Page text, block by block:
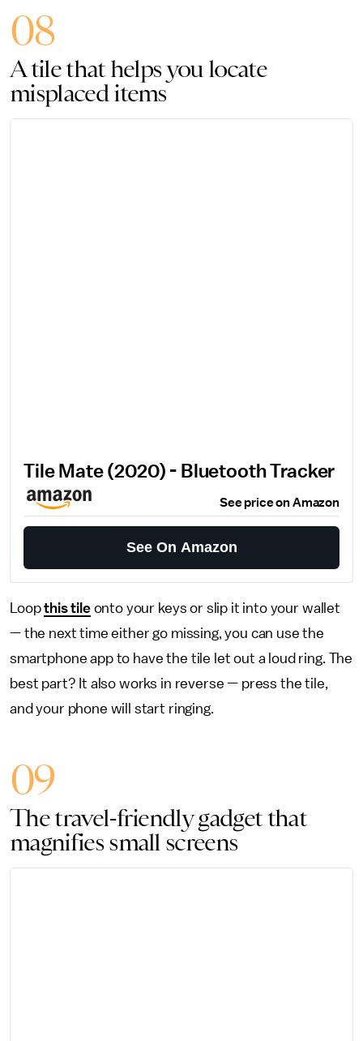
08
A tile that helps you locate
misplaced items
Tile Mate (2020) - Bluetooth Tracker
See price on Amazon
See On Amazon
Loopthis tileonto your keys or slip it into your wallet
— the next time either go missing, you can use the
smartphone app to have the tile let out a loud ring. The
best part? It also works in reverse — press the tile,
and your phone will start ringing.
09
The travel-friendly gadget that
magnifies small screens